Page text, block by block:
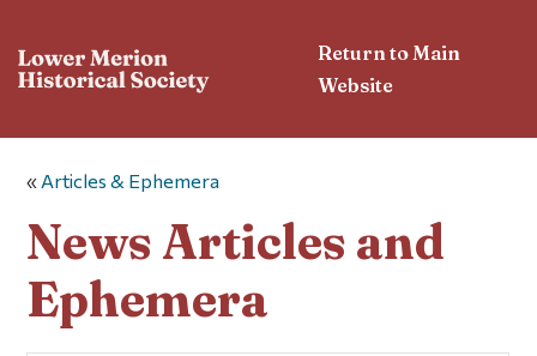
Return to Main
Website
« Articles & Ephemera
News Articles and
Ephemera